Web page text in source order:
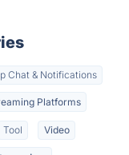
Chat & Notifications
Platforms
Tool Video